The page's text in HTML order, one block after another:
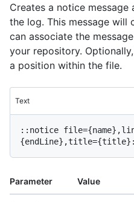
Creates a notice
the log. This message will
can associate the
your repository.
a position within the file.
Text
::notice
Parameter Value